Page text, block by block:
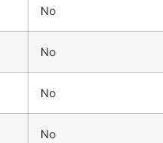
No
No
No
No